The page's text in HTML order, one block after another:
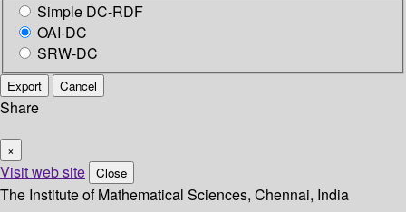
Simple DC-RDF
OAI-DC
SRW-DC
Export Cancel
Share
×
Visit web site Close
The Institute of Mathematical Sciences, Chennai, India